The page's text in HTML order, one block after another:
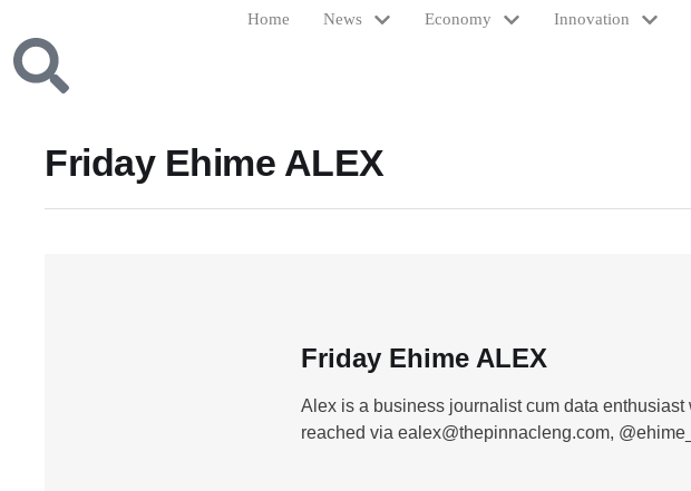
Home News Economy Innovation
Friday Ehime ALEX
Friday Ehime ALEX
Alex is a business journalist cum data
reached via ealex@thepinnacleng.com,